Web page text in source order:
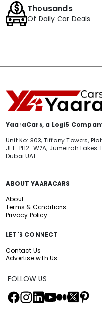
Thousands
Of Daily Car Deals
YaaraCars, a Logi5
Unit No: 303, Tiffany Towers, Plot
JLT-PH2-W2A, Jumeirah Lakes
Dubai UAE
ABOUT YAARACARS
About
Terms & Conditions
Privacy Policy
LET'S CONNECT
Contact Us
Advertise with Us
FOLLOW US